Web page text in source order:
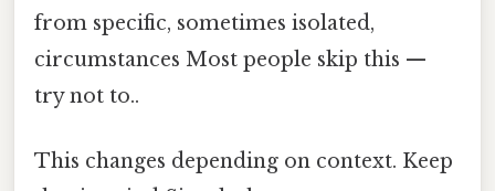
from specific, sometimes isolated,
circumstances Most people skip this —
try not to..
This changes depending on context. Keep